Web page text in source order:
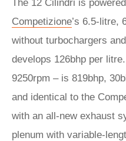
The 12 Cilindri is
Competizione’s 6.5-litre,
without turbochargers
develops 126bhp per
9250rpm – is 819bhp,
and identical to the
with an all-new exhaust
plenum with variable-